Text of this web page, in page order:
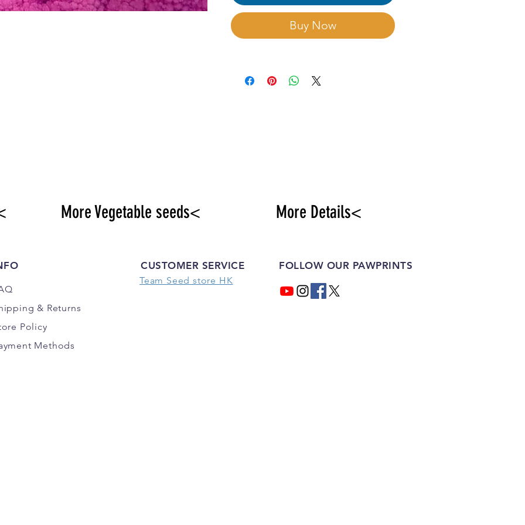
dietitian think that have
antioxidant,anti-aging and
protect against tumours
drained sandy soil,sunniness
Buy Now
More Vegetable seeds< More Details<
& Returns
Policy
Methods
CUSTOMER SERVICE
Team Seed store HK
FOLLOW OUR PAWPRINTS